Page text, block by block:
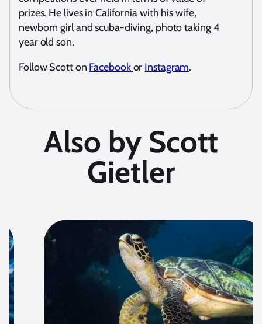
prizes. He lives in California with his wife,
newborn girl and scuba-diving, photo taking 4
year old son.
Follow Scott on Facebookor Instagram.
Also by Scott
Gietler